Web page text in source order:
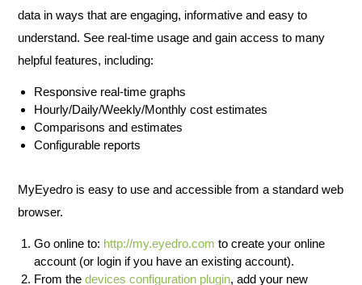
data in ways that are engaging, informative and easy to
understand. See real-time usage and gain access to many
helpful features, including:
Responsive real-time graphs
Hourly/Daily/Weekly/Monthly cost estimates
Comparisons and estimates
Configurable reports
MyEyedro is easy to use and accessible from a standard web
browser.
Go online to: http://my.eyedro.com to create your online
account (or login if you have an existing account).
From the devices configuration plugin, add your new